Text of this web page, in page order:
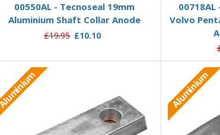
00550AL - Tecnoseal 19mm
Aluminium Shaft Collar Anode
£19.95 £10.10
Volvo
Aluminium